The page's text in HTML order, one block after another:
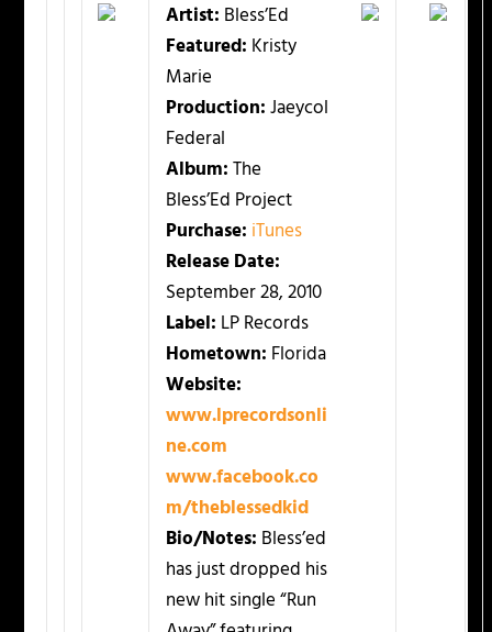
Artist: Bless’Ed
Featured: Kristy
Marie
Production:Jaeycol
Federal
Album:The
Bless’Ed Project
Purchase: iTunes
Release Date:
September 28, 2010
Label: LP Records
Hometown: Florida
Website:
www.lprecordsonli
ne.com
www.facebook.co
m/theblessedkid
Bio/Notes: Bless’ed
has just dropped his
new hit single “Run